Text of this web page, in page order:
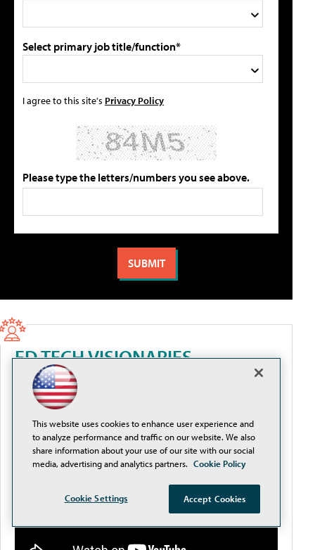
Select primary job title/function*
I agree to this site's Privacy Policy
Please type the letters/numbers you see above.
ED TECH VISIONARIES
AI, Identity, and Speed: Cybersecurity Priorities for
Higher Ed
This website uses cookies to enhance user experience and
to analyze performance and traffic on our website. We also
share information about your use of our site with our social
media, advertising and analytics partners. Cookie Policy
Cookie Settings Accept Cookies